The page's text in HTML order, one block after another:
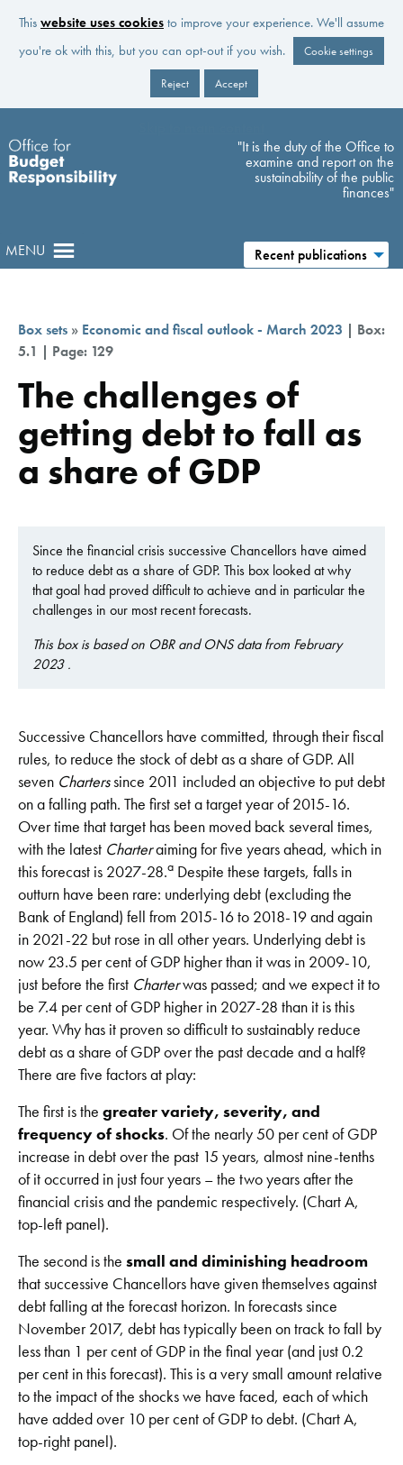
This website uses cookies to improve your experience. We'll assume
you're ok with this, but you can opt-out if you wish.
Cookie settings
Reject Accept
"It is the duty of the Office to
examine and report on the
sustainability of the public
finances"
MENU Recent publications
Box sets » Economic and fiscal outlook - March 2023 | Box:
5.1 | Page: 129
The challenges of
getting debt to fall as
a share of GDP
Since the financial crisis successive Chancellors have aimed
to reduce debt as a share of GDP. This box looked at why
that goal had proved difficult to achieve and in particular the
challenges in our most recent forecasts.
This box is based on OBR and ONS data from February
2023 .
Successive Chancellors have committed, through their fiscal
rules, to reduce the stock of debt as a share of GDP. All
seven Charterssince 2011 included an objective to put debt
on a falling path. The first set a target year of 2015-16.
Over time that target has been moved back several times,
with the latest Charteraiming for five years ahead, which in
this forecast is 2027-28.a Despite these targets, falls in
outturn have been rare: underlying debt (excluding the
Bank of England) fell from 2015-16 to 2018-19 and again
in 2021-22 but rose in all other years. Underlying debt is
now 23.5 per cent of GDP higher than it was in 2009-10,
just before the first Charterwas passed; and we expect it to
be 7.4 per cent of GDP higher in 2027-28 than it is this
year. Why has it proven so difficult to sustainably reduce
debt as a share of GDP over the past decade and a half?
There are five factors at play:
The first is the greater variety, severity, and
frequency of shocks. Of the nearly 50 per cent of GDP
increase in debt over the past 15 years, almost nine-tenths
of it occurred in just four years – the two years after the
financial crisis and the pandemic respectively. (Chart A,
top-left panel).
The second is the small and diminishing headroom
that successive Chancellors have given themselves against
debt falling at the forecast horizon. In forecasts since
November 2017, debt has typically been on track to fall by
less than 1 per cent of GDP in the final year (and just 0.2
per cent in this forecast). This is a very small amount relative
to the impact of the shocks we have faced, each of which
have added over 10 per cent of GDP to debt. (Chart A,
top-right panel).